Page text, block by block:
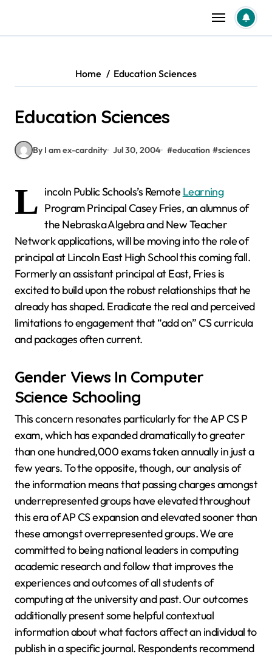
content
Home Education Sciences
Education Sciences
By I am ex-cardnity Jul 30, 2004 #education #sciences
L incoln Public Schools’s Remote Learning
Program Principal Casey Fries, an alumnus of
the Nebraska Algebra and New Teacher
Network applications, will be moving into the role of
principal at Lincoln East High School this coming fall.
Formerly an assistant principal at East, Fries is
excited to build upon the robust relationships that he
already has shaped. Eradicate the real and perceived
limitations to engagement that “add on” CS curricula
and packages often current.
Gender Views In Computer
Science Schooling
This concern resonates particularly for the AP CS P
exam, which has expanded dramatically to greater
than one hundred,000 exams taken annually in just a
few years. To the opposite, though, our analysis of
the information means that passing charges amongst
underrepresented groups have elevated throughout
this era of AP CS expansion and elevated sooner than
these amongst overrepresented groups. We are
committed to being national leaders in computing
academic research and follow that improves the
experiences and outcomes of all students of
computing at the university and past. Our outcomes
additionally present some helpful contextual
information about what factors affect an individual to
publish in a specific journal. Respondents recommend